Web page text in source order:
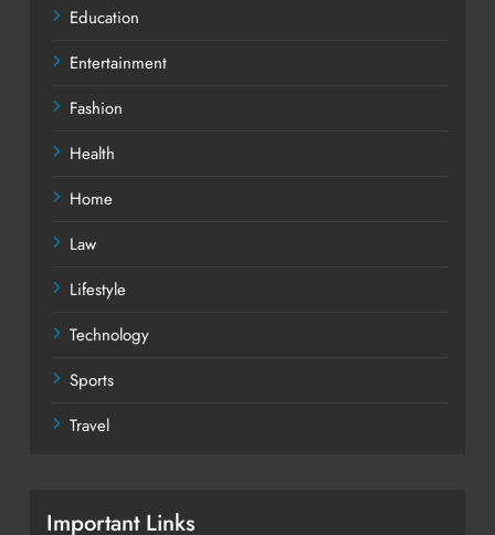
Education
Entertainment
Fashion
Health
Home
Law
Lifestyle
Technology
Sports
Travel
Important Links